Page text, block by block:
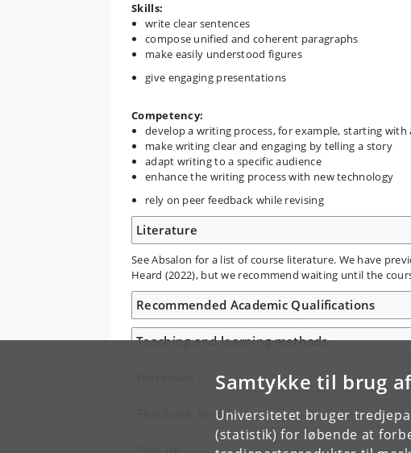
Samtykke til brug
Universitetet bruger
(statistik) for løbende at
Skills:
write clear sentences
compose unified and coherent paragraphs
make easily understood figures
give engaging presentations
Competency:
develop a writing process, for example, starting with
make writing clear and engaging by telling a story
adapt writing to a specific audience
enhance the writing process with new technology
rely on peer feedback while revising
Literature
See Absalon for a list of course literature. We have
Heard (2022), but we recommend waiting until the
Recommended Academic Qualifications
Teaching and learning methods
Feedback form